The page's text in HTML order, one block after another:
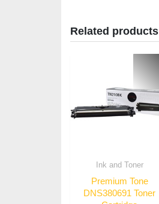
Related products
Ink and Toner
Premium Tone
DNS380691 Toner